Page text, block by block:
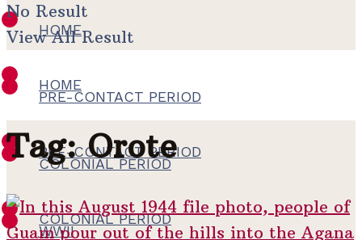
HOME
PRE-CONTACT PERIOD
COLONIAL PERIOD
WWII
HOME
PRE-CONTACT PERIOD
COLONIAL PERIOD
No Result
View All Result
Tag:Orote